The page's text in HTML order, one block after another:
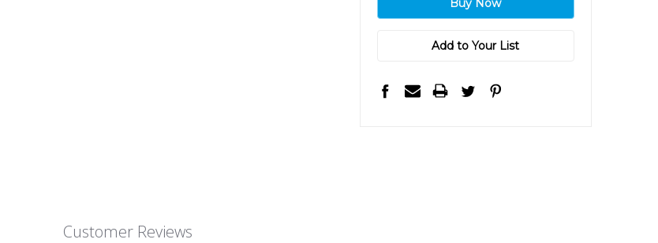
Add to Your List
Customer Reviews